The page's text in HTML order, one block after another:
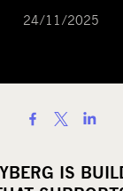
24/11/2025
a
IS